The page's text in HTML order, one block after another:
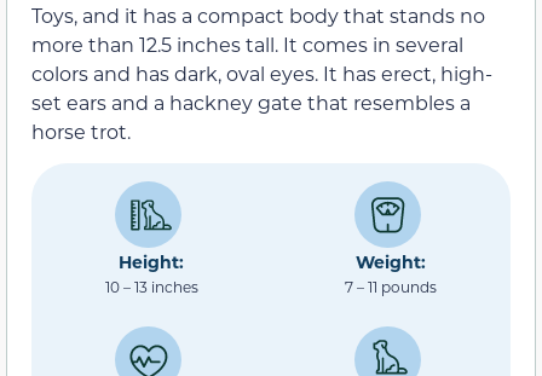
Toys, and it has a compact body that stands no
more than 12.5 inches tall. It comes in several
colors and has dark, oval eyes. It has erect, high-
set ears and a hackney gate that resembles a
horse trot.
Height:
10 – 13 inches
Weight:
7 – 11 pounds